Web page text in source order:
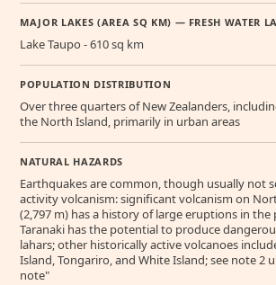
MAJOR LAKES (AREA SQ KM) — FRESH WATER
Lake Taupo - 610 sq km
POPULATION DISTRIBUTION
Over three quarters of New Zealanders,
the North Island, primarily in urban areas
NATURAL HAZARDS
Earthquakes are common, though usually not
activity volcanism: significant volcanism on
(2,797 m) has a history of large eruptions in the
Taranaki has the potential to produce
lahars; other historically active volcanoes
Island, Tongariro, and White Island; see note 2
note"